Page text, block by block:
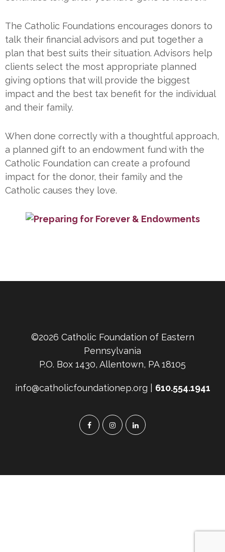
The Catholic Foundations encourages donors to
talk their financial advisors and put together a
plan that best suits their situation. Advisors help
clients select the most appropriate planned
giving options that will provide the biggest
impact and the best tax benefit for the individual
and their family.
When done correctly with a thoughtful approach,
a planned gift to an endowment fund with the
Catholic Foundation can create a profound
impact for the donor, their family and the
Catholic causes they love.
©2026 Catholic Foundation of Eastern
Pennsylvania
P.O. Box 1430, Allentown, PA 18105
info@catholicfoundationep.org | 610.554.1941